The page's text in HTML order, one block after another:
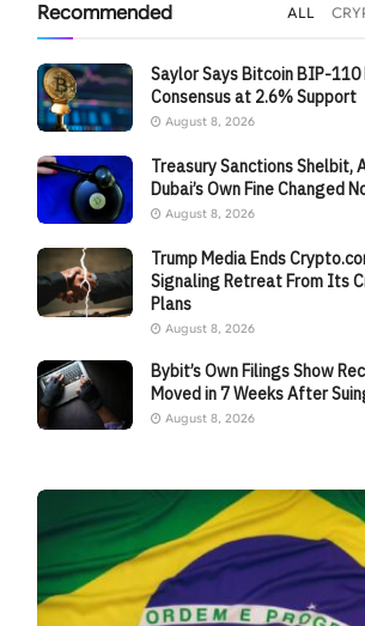
Recommended ALL
Saylor Says Bitcoin BIP-110
Consensus at 2.6% Support
August 8, 2026
Treasury Sanctions Shelbit,
Dubai’s Own Fine Changed
August 8, 2026
Trump Media Ends
Signaling Retreat From Its
Plans
August 8, 2026
Bybit’s Own Filings Show
Moved in 7 Weeks After
August 8, 2026